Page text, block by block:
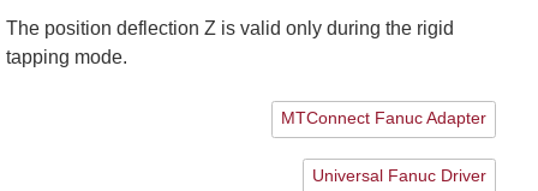
The position deflection Z is valid only during the rigid
tapping mode.
MTConnect Fanuc Adapter
Universal Fanuc Driver